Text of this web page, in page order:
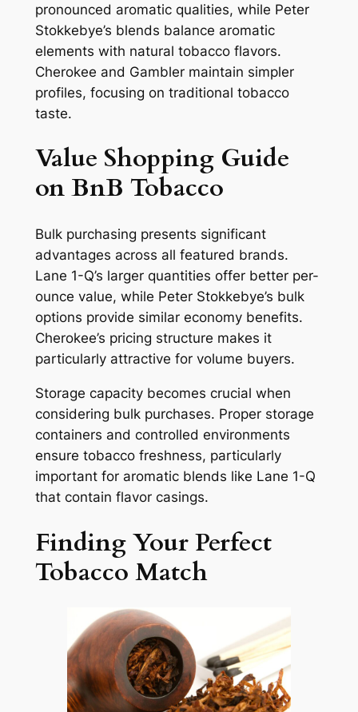
pronounced aromatic qualities, while Peter
Stokkebye’s blends balance aromatic
elements with natural tobacco flavors.
Cherokee and Gambler maintain simpler
profiles, focusing on traditional tobacco
taste.
Value Shopping Guide
on BnB Tobacco
Bulk purchasing presents significant
advantages across all featured brands.
Lane 1-Q’s larger quantities offer better per-
ounce value, while Peter Stokkebye’s bulk
options provide similar economy benefits.
Cherokee’s pricing structure makes it
particularly attractive for volume buyers.
Storage capacity becomes crucial when
considering bulk purchases. Proper storage
containers and controlled environments
ensure tobacco freshness, particularly
important for aromatic blends like Lane 1-Q
that contain flavor casings.
Finding Your Perfect
Tobacco Match